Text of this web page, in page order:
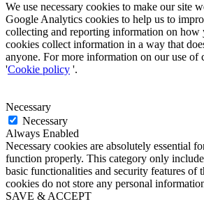
We use necessary cookies to make our site
Google Analytics cookies to help us to
collecting and reporting information on how
cookies collect information in a way that
anyone. For more information on our use of
'Cookie policy '.
Necessary
Necessary
Always Enabled
Necessary cookies are absolutely essential
function properly. This category only
basic functionalities and security features of
cookies do not store any personal
SAVE & ACCEPT